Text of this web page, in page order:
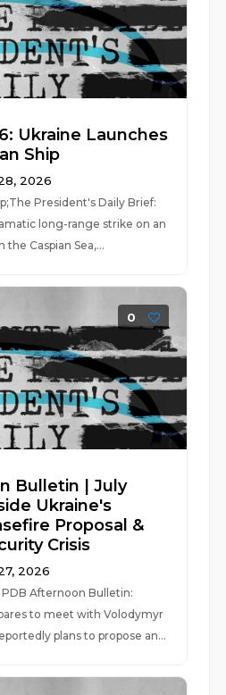
Ukraine Launches
Ship
2026
President's Daily Brief:
long-range strike on an
the Caspian Sea,...
0
Bulletin | July
Ukraine's
Proposal &
Crisis
2026
Afternoon Bulletin:
to meet with Volodymyr
plans to propose an...